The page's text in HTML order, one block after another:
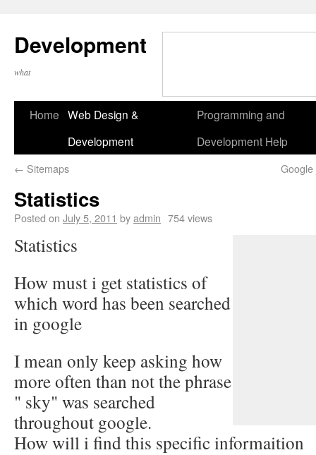
Development
what
Home Web Design &
Development
Programming and
Development Help
← Sitemaps
Statistics
Posted on July 5, 2011 byadmin 754 views
Statistics
How must i get statistics of
which word has been searched
in google
I mean only keep asking how
more often than not the phrase
" sky" was searched
throughout google.
How will i find this specific informaition